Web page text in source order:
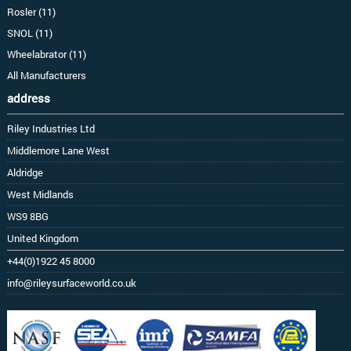
Rosler (11)
SNOL (11)
Wheelabrator (11)
All Manufacturers
address
Riley Industries Ltd
Middlemore Lane West
Aldridge
West Midlands
WS9 8BG
United Kingdom
+44(0)1922 45 8000
info@rileysurfaceworld.co.uk